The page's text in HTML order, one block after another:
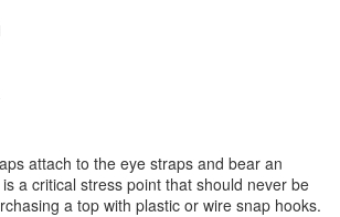
attach to the eye straps and bear an
a critical stress point that should never be
a top with plastic or wire snap hooks.